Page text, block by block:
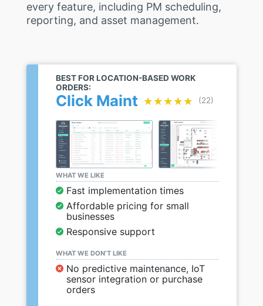
every feature, including PM scheduling,
reporting, and asset management.
BEST FOR LOCATION-BASED WORK
ORDERS:
Click Maint ★★★★★
★★★★★ (22)
WHAT WE LIKE
Fast implementation times
Affordable pricing for small
businesses
Responsive support
WHAT WE DON’T LIKE
No predictive maintenance, IoT
sensor integration or purchase
orders